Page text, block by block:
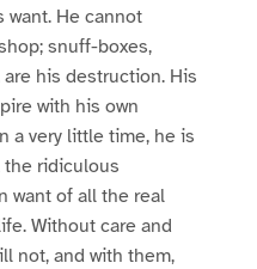
want. He cannot
snuff-boxes,
his destruction. His
with his own
a very little time, he is
ridiculous
want of all the real
Without care and
not, and with them,